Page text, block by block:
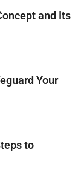
and Its
Your
to